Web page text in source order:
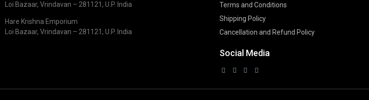
Loi Bazaar, Vrindavan – 281121, U.P. India
Hare Krishna Emporium
Loi Bazaar, Vrindavan – 281121, U.P. India
Terms and Conditions
Shipping Policy
Cancellation and Refund Policy
Social Media